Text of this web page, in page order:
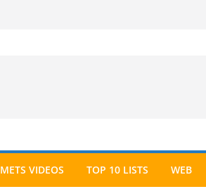
METS VIDEOS TOP 10 LISTS WEB